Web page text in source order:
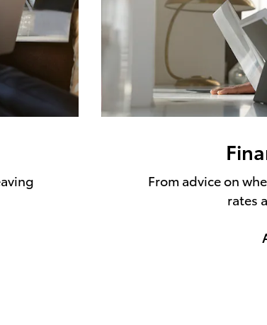
From advice on
rates